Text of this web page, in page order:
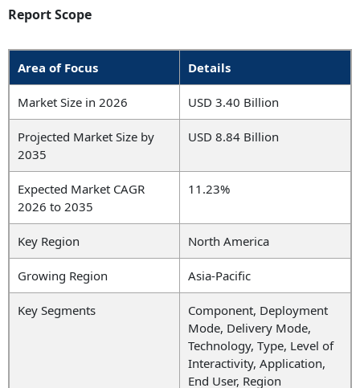
Report Scope
Area of Focus Details
Market Size in 2026 USD 3.40 Billion
Projected Market Size by
2035
USD 8.84 Billion
Expected Market CAGR
2026 to 2035
11.23%
Key Region North America
Growing Region Asia-Pacific
Key Segments
Component, Deployment
Mode, Delivery Mode,
Technology, Type, Level of
Interactivity, Application,
End User, Region